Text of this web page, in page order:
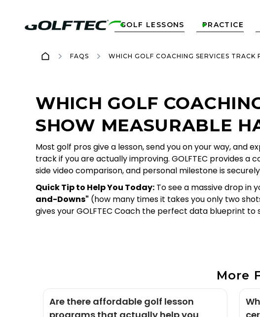
GOLF LESSONS
 PRACTICE

FAQS WHICH GOLF COACHING SERVICES
WHICH GOLF
SHOW MEASURABLE
Most golf pros give a lesson, send you on your way, and
track if you are actually improving. GOLFTEC provides
side video comparison, and personal milestone is
Quick Tip to Help You Today: To see a massive drop in
and-Downs" (how many times it takes you only two
gives your GOLFTEC Coach the perfect data blueprint
More
Are there affordable golf lesson